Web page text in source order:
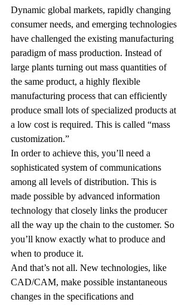
Dynamic global markets, rapidly changing
consumer needs, and emerging technologies
have challenged the existing manufacturing
paradigm of mass production. Instead of
large plants turning out mass quantities of
the same product, a highly flexible
manufacturing process that can efficiently
produce small lots of specialized products at
a low cost is required. This is called “mass
customization.”
In order to achieve this, you’ll need a
sophisticated system of communications
among all levels of distribution. This is
made possible by advanced information
technology that closely links the producer
all the way up the chain to the customer. So
you’ll know exactly what to produce and
when to produce it.
And that’s not all. New technologies, like
CAD/CAM, make possible instantaneous
changes in the specifications and